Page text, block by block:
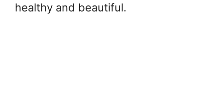
healthy and beautiful.